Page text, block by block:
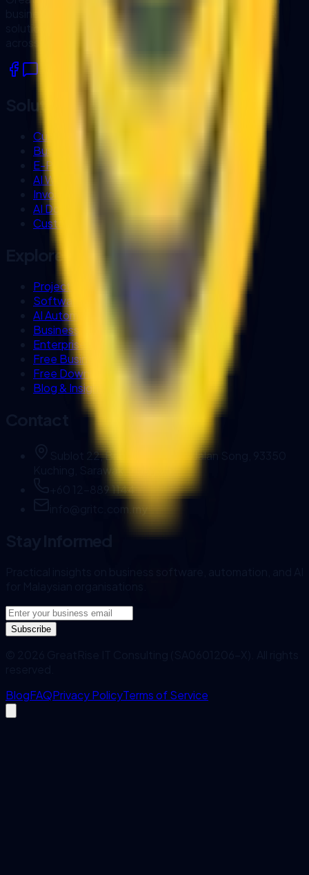
across Sarawak and Malaysia.
Solutions
Custom Software Development
Business Process Automation
E-Procurement Systems
AI Workflow Automation
Invoice OCR
AI Document Processing
Custom Business Chatbot
Explore
Project Experience
Software Company in Kuching
AI Automation Sarawak
Business Systems (Biztrak & FlexHR)
Enterprise AI Workflows
Free Business Tools
Free Downloads
Blog & Insights
Sublot 22, Brighton Square, Jalan Song, 93350
Kuching, Sarawak, Malaysia.
+60 12-889 1144
info@gritc.com.my
Subscribe
BlogFAQPrivacy PolicyTerms of Service